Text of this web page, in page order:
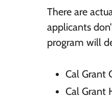
There are
applicants
program will
Cal Grant
Cal Grant